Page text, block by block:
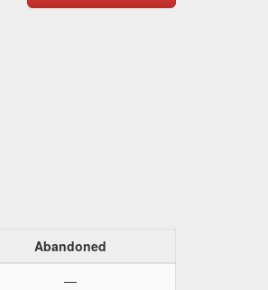
Abandoned
—